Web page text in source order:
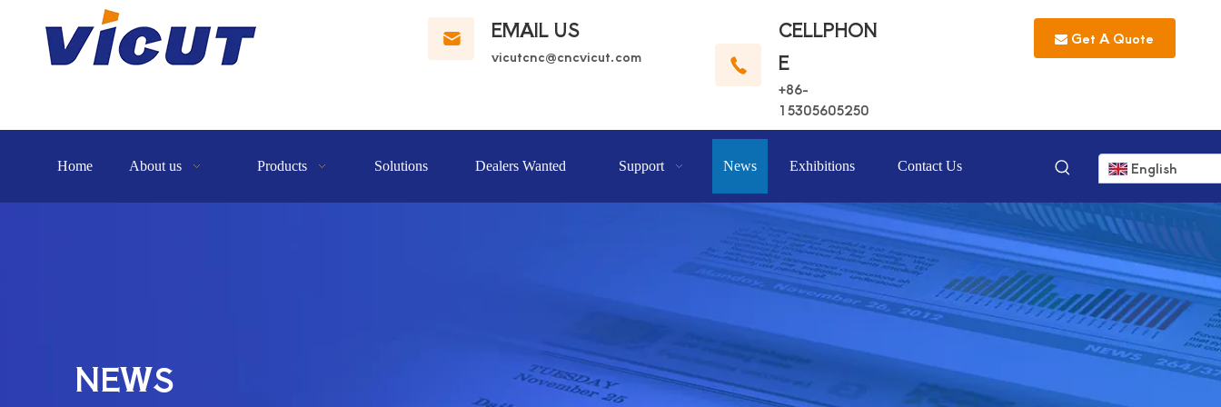
EMAIL US
vicutcnc@cncvicut.com
CELLPHON
E
+86-
15305605250
Get A Quote
Home About us Products Solutions Dealers Wanted Support News Exhibitions Contact Us English
NEWS